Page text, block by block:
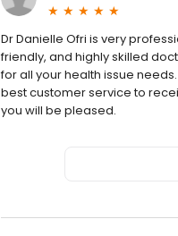
Dr Danielle Ofri is very
friendly, and highly skilled
for all your health issue
best customer service to
you will be pleased.